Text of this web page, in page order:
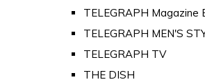
TELEGRAPH Magazine
TELEGRAPH MEN'S
TELEGRAPH TV
THE DISH